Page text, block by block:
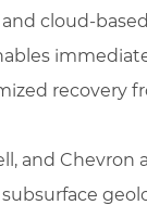
cloud-
recovery
and